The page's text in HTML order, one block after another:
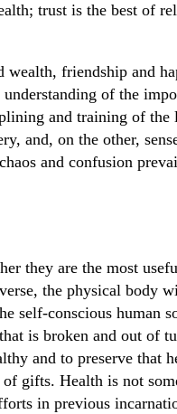
trust is the best of
friendship and
of the
and training of the
and, on the other,
and confusion
they are the most
the physical body
self-conscious human
is broken and out of
and to preserve that
gifts. Health is not
in previous